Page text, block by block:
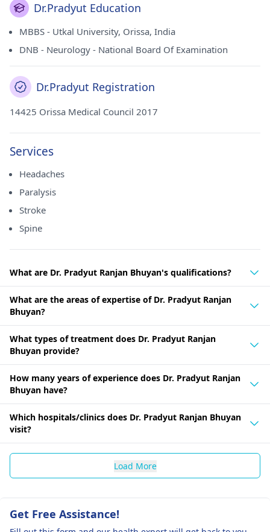
Dr.Pradyut Education
MBBS - Utkal University, Orissa, India
DNB - Neurology - National Board Of Examination
Dr.Pradyut Registration
14425 Orissa Medical Council 2017
Services
Headaches
Paralysis
Stroke
Spine
What are Dr. Pradyut Ranjan Bhuyan's qualifications?
What are the areas of expertise of Dr. Pradyut Ranjan
Bhuyan?
What types of treatment does Dr. Pradyut Ranjan
Bhuyan provide?
How many years of experience does Dr. Pradyut Ranjan
Bhuyan have?
Which hospitals/clinics does Dr. Pradyut Ranjan Bhuyan
visit?
Load More
Get Free Assistance!